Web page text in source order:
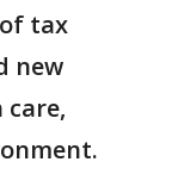
tax
new